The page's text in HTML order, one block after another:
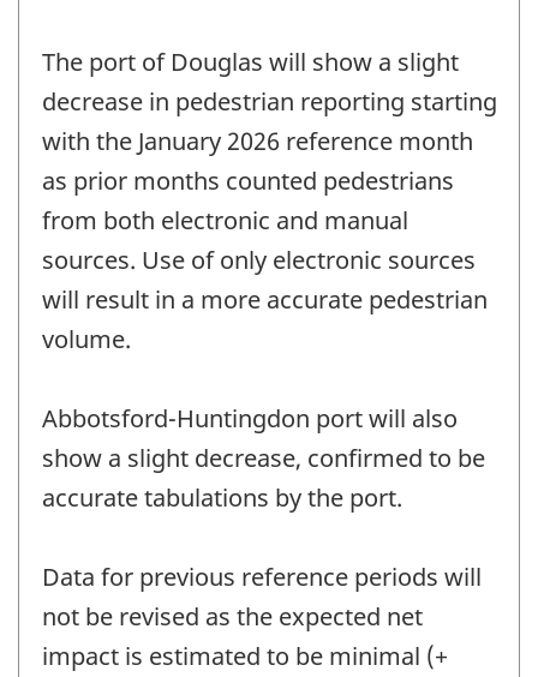
The port of Douglas will show a slight
decrease in pedestrian reporting starting
with the January 2026 reference month
as prior months counted pedestrians
from both electronic and manual
sources. Use of only electronic sources
will result in a more accurate pedestrian
volume.
Abbotsford-Huntingdon port will also
show a slight decrease, confirmed to be
accurate tabulations by the port.
Data for previous reference periods will
not be revised as the expected net
impact is estimated to be minimal (+